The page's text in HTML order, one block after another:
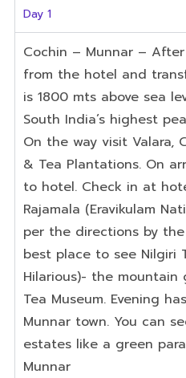
Day 1
Cochin – Munnar –
from the hotel and
is 1800 mts above sea
South India’s highest
On the way visit Valara,
& Tea Plantations. On
to hotel. Check in at
Rajamala (Eravikulam
per the directions by the
best place to see Nilgiri
Hilarious)- the
Tea Museum. Evening has
Munnar town. You can
estates like a green
Munnar